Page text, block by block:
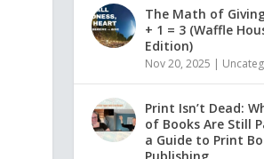
The Math of
+ 1 = 3 (Waffle
Edition)
Nov 20, 2025 |
Print Isn’t Dead:
of Books Are Still
a Guide to Print